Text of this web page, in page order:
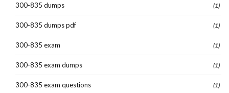
300-835 dumps (1)
300-835 dumps pdf (1)
300-835 exam (1)
300-835 exam dumps (1)
300-835 exam questions (1)